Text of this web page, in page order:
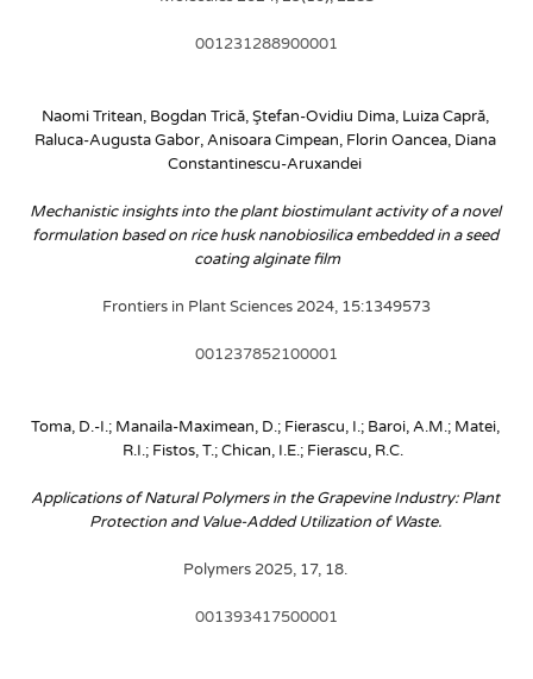
001231288900001
Naomi Tritean, Bogdan Trică, Ştefan-Ovidiu Dima, Luiza Capră,
Raluca-Augusta Gabor, Anisoara Cimpean, Florin Oancea, Diana
Constantinescu-Aruxandei
Mechanistic insights into the plant biostimulant activity of a novel
formulation based on rice husk nanobiosilica embedded in a seed
coating alginate film
Frontiers in Plant Sciences 2024, 15:1349573
001237852100001
Toma, D.-I.; Manaila-Maximean, D.; Fierascu, I.; Baroi, A.M.; Matei,
R.I.; Fistos, T.; Chican, I.E.; Fierascu, R.C.
Applications of Natural Polymers in the Grapevine Industry: Plant
Protection and Value-Added Utilization of Waste.
Polymers 2025, 17, 18.
001393417500001